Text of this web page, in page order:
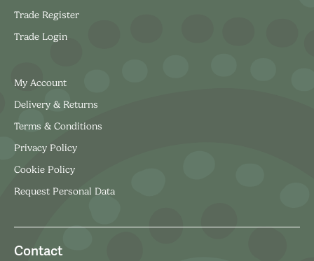
Trade Register
Trade Login
My Account
Delivery & Returns
Terms & Conditions
Privacy Policy
Cookie Policy
Request Personal Data
Contact